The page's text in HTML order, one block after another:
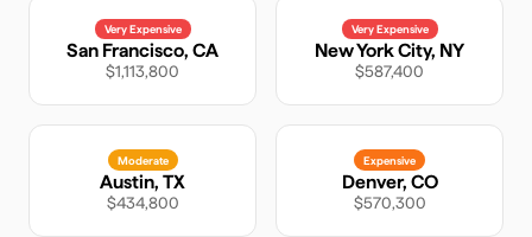
Very Expensive
San Francisco, CA
$1,113,800
Very Expensive
New York City, NY
$587,400
Moderate
Austin, TX
$434,800
Expensive
Denver, CO
$570,300